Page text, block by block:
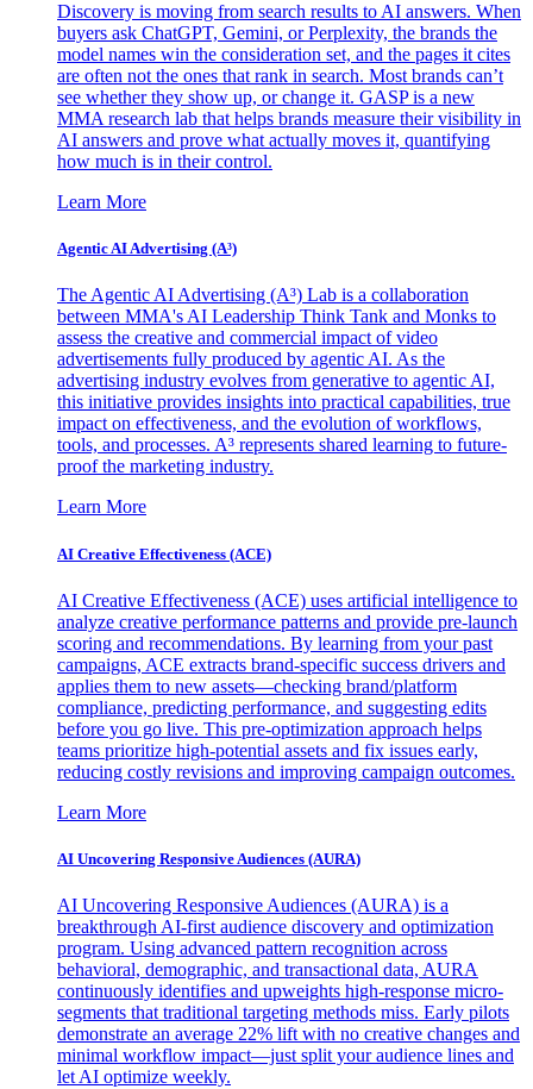
Discovery is moving from search results to AI answers. When
buyers ask ChatGPT, Gemini, or Perplexity, the brands the
model names win the consideration set, and the pages it cites
are often not the ones that rank in search. Most brands can’t
see whether they show up, or change it. GASP is a new
MMA research lab that helps brands measure their visibility in
AI answers and prove what actually moves it, quantifying
how much is in their control.
Learn More
Agentic AI Advertising (A³)
The Agentic AI Advertising (A³) Lab is a collaboration
between MMA's AI Leadership Think Tank and Monks to
assess the creative and commercial impact of video
advertisements fully produced by agentic AI. As the
advertising industry evolves from generative to agentic AI,
this initiative provides insights into practical capabilities, true
impact on effectiveness, and the evolution of workflows,
tools, and processes. A³ represents shared learning to future-
proof the marketing industry.
Learn More
AI Creative Effectiveness (ACE)
AI Creative Effectiveness (ACE) uses artificial intelligence to
analyze creative performance patterns and provide pre-launch
scoring and recommendations. By learning from your past
campaigns, ACE extracts brand-specific success drivers and
applies them to new assets—checking brand/platform
compliance, predicting performance, and suggesting edits
before you go live. This pre-optimization approach helps
teams prioritize high-potential assets and fix issues early,
reducing costly revisions and improving campaign outcomes.
Learn More
AI Uncovering Responsive Audiences (AURA)
AI Uncovering Responsive Audiences (AURA) is a
breakthrough AI-first audience discovery and optimization
program. Using advanced pattern recognition across
behavioral, demographic, and transactional data, AURA
continuously identifies and upweights high-response micro-
segments that traditional targeting methods miss. Early pilots
demonstrate an average 22% lift with no creative changes and
minimal workflow impact—just split your audience lines and
let AI optimize weekly.